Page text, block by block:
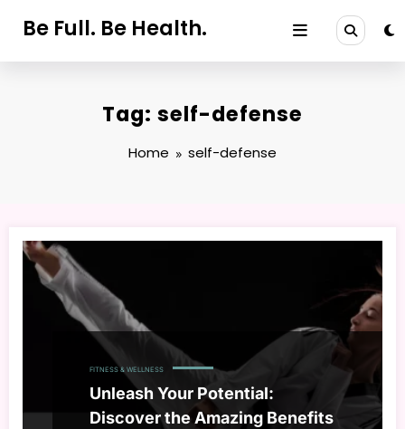
Be Full. Be Health.
Tag: self-defense
Home self-defense
FITNESS & WELLNESS
Unleash Your Potential:
Discover the Amazing Benefits